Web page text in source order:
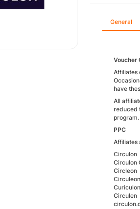
General
Voucher
Affiliates
have
All
reduced
program.
PPC
Affiliates
Circulon
Circulon
Circleon
Circuleon
Curiculon
Circulen